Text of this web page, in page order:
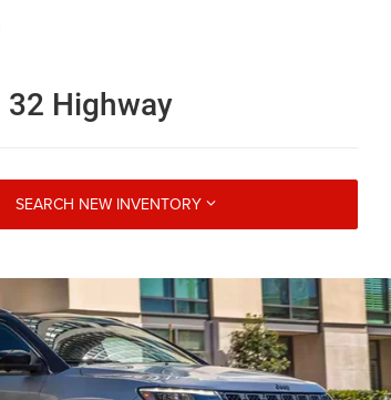
32 Highway
SEARCH NEW INVENTORY